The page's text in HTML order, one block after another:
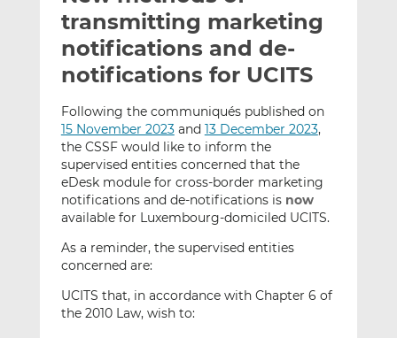
t
h
i
s
t
h
i
s
n
L
i
n
k
e
h
i
s
n
F
a
c
e
b
transmitting marketing
notifications and de-
notifications for UCITS
Following the communiqués published on
15 November 2023and 13 December 2023,
the CSSF would like to inform the
supervised entities concerned that the
eDesk module for cross-border marketing
notifications and de-notifications is now
available for Luxembourg-domiciled UCITS.
As a reminder, the supervised entities
concerned are:
UCITS that, in accordance with Chapter 6 of
the 2010 Law, wish to: